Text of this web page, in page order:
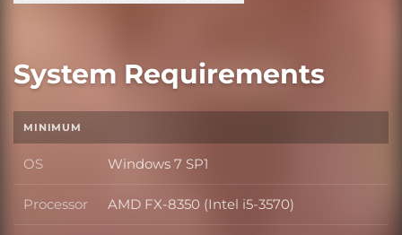
System Requirements
MINIMUM
OS OS
Windows 7 SP1
Processor Processor
AMD FX-8350 (Intel i5-3570)